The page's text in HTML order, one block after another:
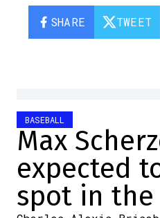
SHARE TWEET
BASEBALL
Max
expected
spot in